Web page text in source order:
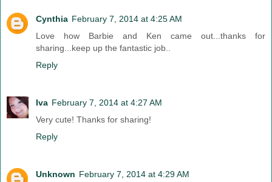
Cynthia February 7, 2014 at 4:25 AM
Love how Barbie and Ken came out...thanks for
sharing...keep up the fantastic job..
Reply
Iva February 7, 2014 at 4:27 AM
Very cute! Thanks for sharing!
Reply
Unknown February 7, 2014 at 4:29 AM